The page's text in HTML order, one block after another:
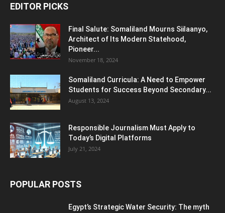
EDITOR PICKS
Final Salute: Somaliland Mourns Siilaanyo,
Architect of Its Modern Statehood,
Pioneer...
November 18, 2024
Somaliland Curricula: A Need to Empower
Students for Success Beyond Secondary...
August 13, 2024
Responsible Journalism Must Apply to
Today’s Digital Platforms
July 21, 2024
POPULAR POSTS
Egypt’s Strategic Water Security: The myth